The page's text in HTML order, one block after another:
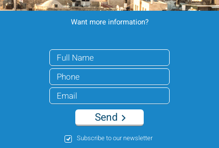
Want more information?
Subscribe to our newsletter
Send